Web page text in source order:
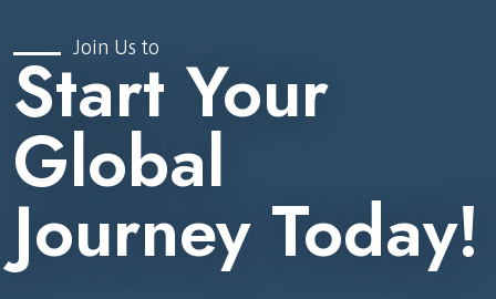
Join Us to
Start Your
Global
Journey Today!